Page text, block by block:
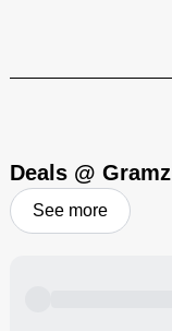
Deals @ Gramz
See more